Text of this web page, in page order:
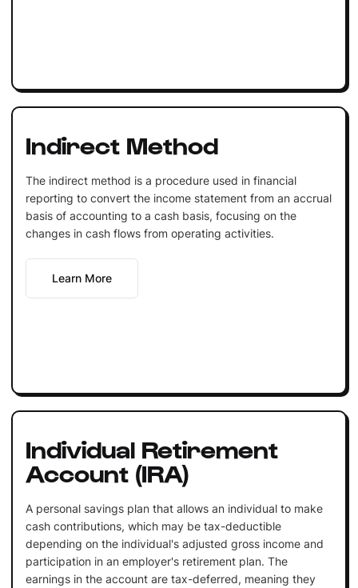
Indirect Method
The indirect method is a procedure used in financial
reporting to convert the income statement from an accrual
basis of accounting to a cash basis, focusing on the
changes in cash flows from operating activities.
Learn More
Individual Retirement
Account (IRA)
A personal savings plan that allows an individual to make
cash contributions, which may be tax-deductible
depending on the individual's adjusted gross income and
participation in an employer's retirement plan. The
earnings in the account are tax-deferred, meaning they